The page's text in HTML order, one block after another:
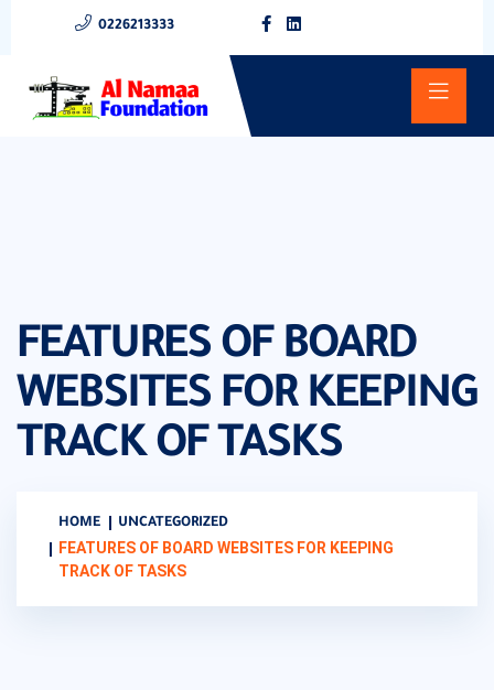
0226213333
FEATURES OF BOARD
WEBSITES FOR KEEPING
TRACK OF TASKS
HOME UNCATEGORIZED
FEATURES OF BOARD WEBSITES FOR KEEPING
TRACK OF TASKS